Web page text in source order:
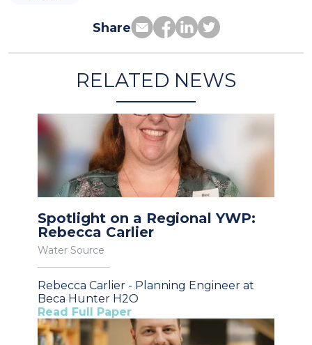
Share
RELATED NEWS
Spotlight on a Regional YWP:
Rebecca Carlier
Water Source
Rebecca Carlier - Planning Engineer at
Beca Hunter H2O
Read Full Paper